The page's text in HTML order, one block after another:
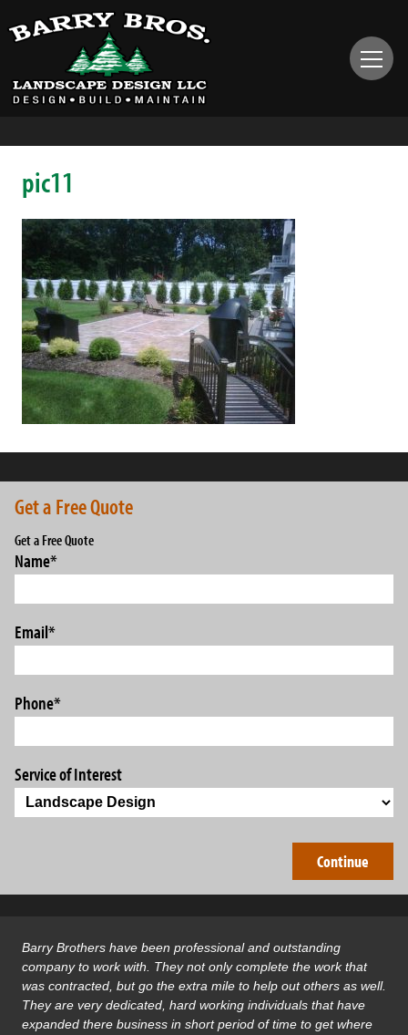
pic11
Get a Free Quote
Get a Free Quote
Name*
Email*
Phone*
Service of Interest
Barry Brothers have been professional and outstanding
company to work with. They not only complete the work that
was contracted, but go the extra mile to help out others as well.
They are very dedicated, hard working individuals that have
expanded there business in short period of time to get where